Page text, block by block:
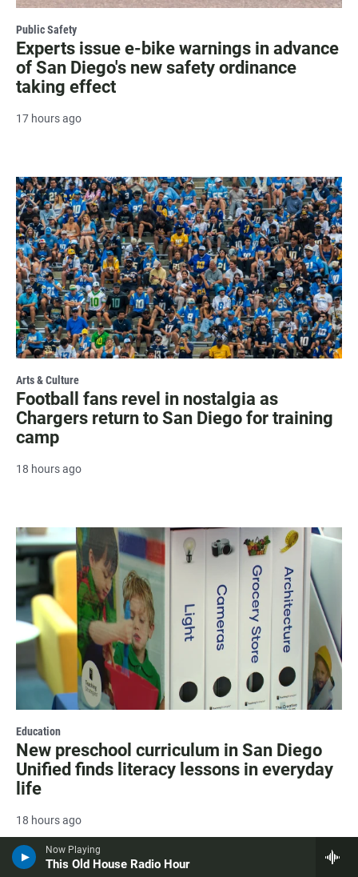
Now Playing
This Old House Radio Hour
Public Safety
Experts issue e-bike warnings in advance
of San Diego's new safety ordinance
taking effect
17 hours ago
Arts & Culture
Football fans revel in nostalgia as
Chargers return to San Diego for training
camp
18 hours ago
Education
New preschool curriculum in San Diego
Unified finds literacy lessons in everyday
life
18 hours ago